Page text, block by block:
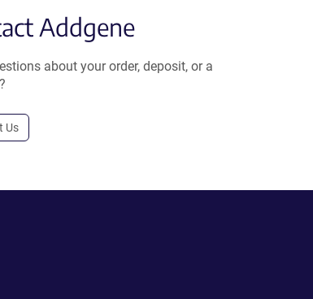
Addgene
about your order, deposit, or a
Us